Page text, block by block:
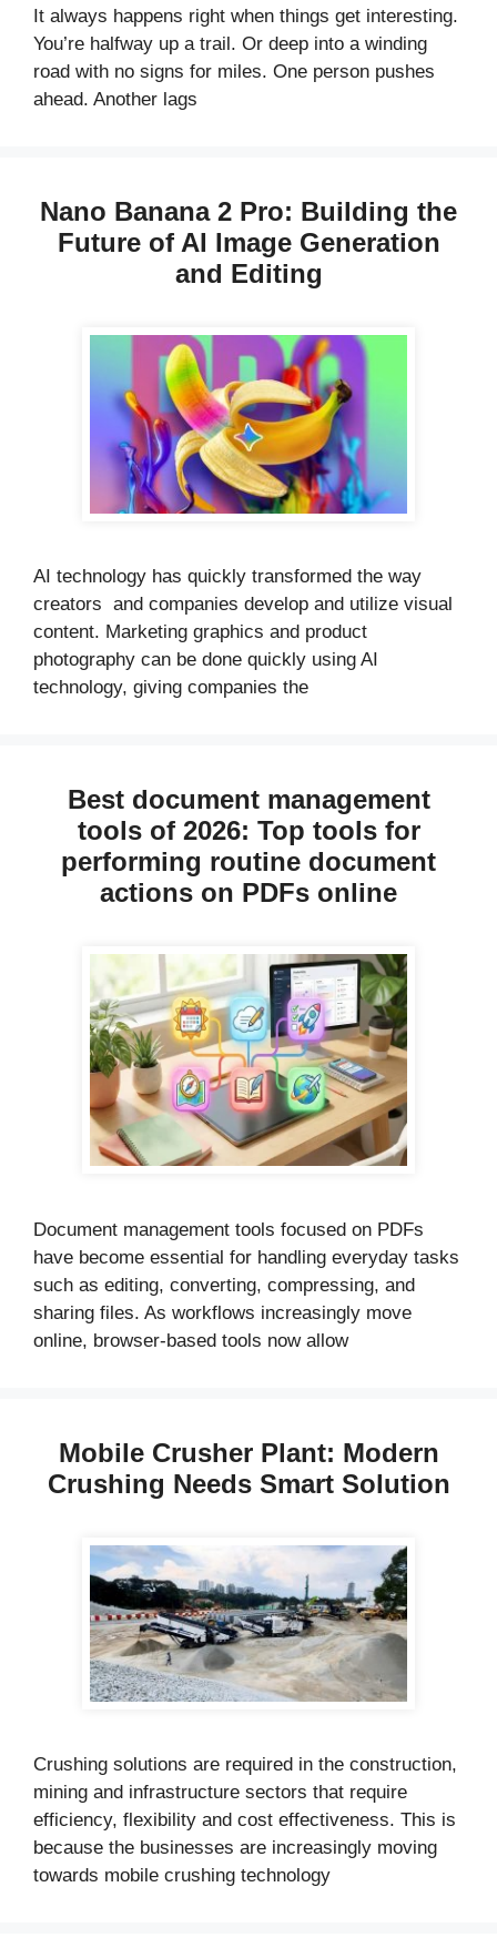
It always happens right when things get interesting.
You’re halfway up a trail. Or deep into a winding
road with no signs for miles. One person pushes
ahead. Another lags
Nano Banana 2 Pro: Building the
Future of AI Image Generation
and Editing
AI technology has quickly transformed the way
creators and companies develop and utilize visual
content. Marketing graphics and product
photography can be done quickly using AI
technology, giving companies the
Best document management
tools of 2026: Top tools for
performing routine document
actions on PDFs online
Document management tools focused on PDFs
have become essential for handling everyday tasks
such as editing, converting, compressing, and
sharing files. As workflows increasingly move
online, browser-based tools now allow
Mobile Crusher Plant: Modern
Crushing Needs Smart Solution
Crushing solutions are required in the construction,
mining and infrastructure sectors that require
efficiency, flexibility and cost effectiveness. This is
because the businesses are increasingly moving
towards mobile crushing technology